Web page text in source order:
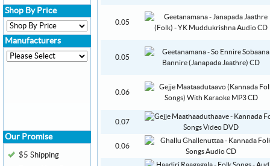
0.05
0.05
0.06
0.07
0.06
Shop By Price
Manufacturers
Our Promise
$5 Shipping